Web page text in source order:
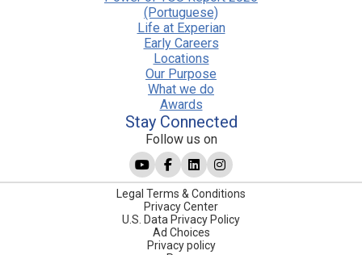
(Portuguese)
Life at Experian
Early Careers
Locations
Our Purpose
What we do
Awards
Stay Connected
Follow us on
Legal Terms & Conditions
Privacy Center
U.S. Data Privacy Policy
Ad Choices
Privacy policy